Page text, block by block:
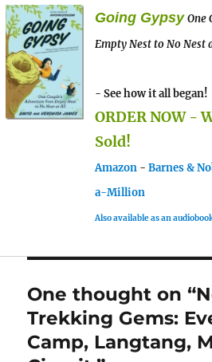
Going Gypsy One
Empty Nest to No Nest
- See how it all began!
ORDER NOW -
Sold!
Amazon - Barnes &
a-Million
Also available as an
One thought on
Trekking Gems:
Camp, Langtang,